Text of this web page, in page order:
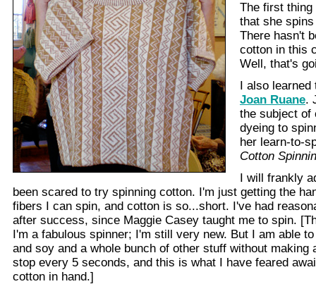
The first
that she
There hasn't
cotton in this
Well, that's
I also
Joan Ruane.
the subject of
dyeing to
her learn-to-
Cotton
I will frankly
been scared to try spinning cotton. I'm just getting the
fibers I can spin, and cotton is so...short. I've had
after success, since Maggie Casey taught me to spin.
I'm a fabulous spinner; I'm still very new. But I am able
and soy and a whole bunch of other stuff without making
stop every 5 seconds, and this is what I have feared
cotton in hand.]